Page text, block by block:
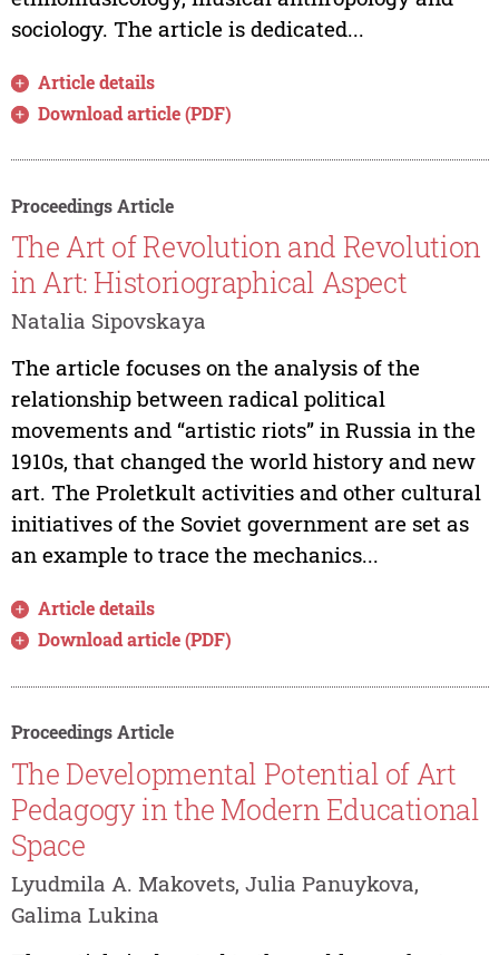
sociology. The article is dedicated...
Article details
Download article (PDF)
Proceedings Article
The Art of Revolution and Revolution
in Art: Historiographical Aspect
Natalia Sipovskaya
The article focuses on the analysis of the
relationship between radical political
movements and “artistic riots” in Russia in the
1910s, that changed the world history and new
art. The Proletkult activities and other cultural
initiatives of the Soviet government are set as
an example to trace the mechanics...
Article details
Download article (PDF)
Proceedings Article
The Developmental Potential of Art
Pedagogy in the Modern Educational
Space
Lyudmila A. Makovets, Julia Panuykova,
Galima Lukina